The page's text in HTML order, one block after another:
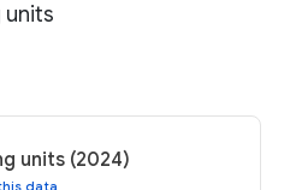
units
units (2024)
data